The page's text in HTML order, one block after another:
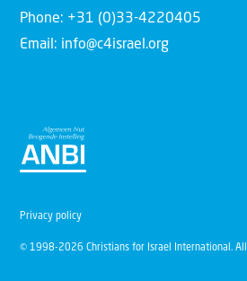
Phone: +31 (0)33-4220405
Email: info@c4israel.org
© 1998-2026 Christians for Israel International.
Privacy policy